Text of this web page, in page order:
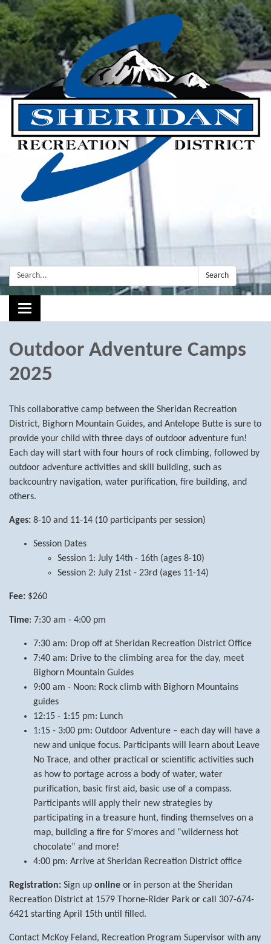
Search: Search
Toggle navigation
Outdoor Adventure Camps
2025
This collaborative camp between the Sheridan Recreation
District, Bighorn Mountain Guides, and Antelope Butte is sure to
provide your child with three days of outdoor adventure fun!
Each day will start with four hours of rock climbing, followed by
outdoor adventure activities and skill building, such as
backcountry navigation, water purification, fire building, and
others.
Ages: 8-10 and 11-14 (10 participants per session)
Session Dates
Session 1: July 14th - 16th (ages 8-10)
Session 2: July 21st - 23rd (ages 11-14)
Fee: $260
Time: 7:30 am - 4:00 pm
7:30 am: Drop off at Sheridan Recreation District Office
7:40 am: Drive to the climbing area for the day, meet
Bighorn Mountain Guides
9:00 am - Noon: Rock climb with Bighorn Mountains
guides
12:15 - 1:15 pm: Lunch
1:15 - 3:00 pm: Outdoor Adventure – each day will have a
new and unique focus. Participants will learn about Leave
No Trace, and other practical or scientific activities such
as how to portage across a body of water, water
purification, basic first aid, basic use of a compass.
Participants will apply their new strategies by
participating in a treasure hunt, finding themselves on a
map, building a fire for S’mores and “wilderness hot
chocolate” and more!
4:00 pm: Arrive at Sheridan Recreation District office
Registration: Sign up online or in person at the Sheridan
Recreation District at 1579 Thorne-Rider Park or call 307-674-
6421 starting April 15th until filled.
Contact McKoy Feland, Recreation Program Supervisor with any